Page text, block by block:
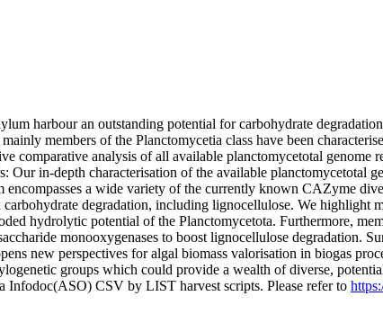
harbour an outstanding potential for carbohydrate
members of the Planctomycetia class have been
comparative analysis of all available planctomycetotal genome
Our in-depth characterisation of the available planctomycetotal
a wide variety of the currently known CAZyme
degradation, including lignocellulose. We highlight
hydrolytic potential of the Planctomycetota. Furthermore,
monooxygenases to boost lignocellulose degradation.
new perspectives for algal biomass valorisation in biogas
groups which could provide a wealth of diverse,
CSV by LIST harvest scripts. Please refer to